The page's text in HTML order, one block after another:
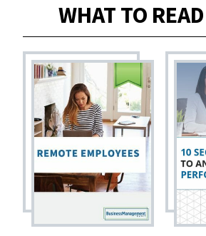
WHAT TO